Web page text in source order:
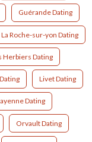
Guérande Dating
La Roche-sur-yon Dating
Herbiers Dating
Livet Dating
Dating
Orvault Dating